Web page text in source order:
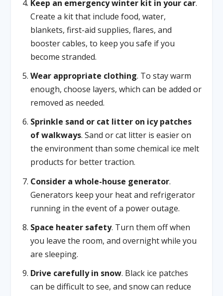
Keep an emergency winter kit in your car.
Create a kit that include food, water,
blankets, first-aid supplies, flares, and
booster cables, to keep you safe if you
become stranded.
Wear appropriate clothing. To stay warm
enough, choose layers, which can be added or
removed as needed.
Sprinkle sand or cat litter on icy patches
of walkways. Sand or cat litter is easier on
the environment than some chemical ice melt
products for better traction.
Consider a whole-house generator.
Generators keep your heat and refrigerator
running in the event of a power outage.
Space heater safety. Turn them off when
you leave the room, and overnight while you
are sleeping.
Drive carefully in snow. Black ice patches
can be difficult to see, and snow can reduce